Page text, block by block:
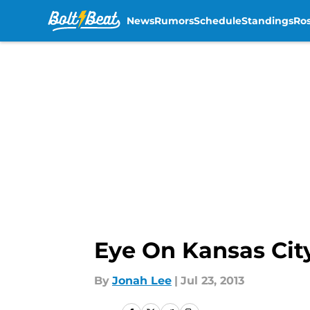
NewsRumorsScheduleStandings
Eye On Kansas
By Jonah Lee | Jul 23, 2013